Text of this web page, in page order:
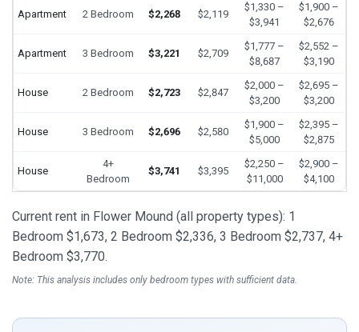
Apartment 2 Bedroom $2,268 $2,119
$1,330 –
$3,941
$1,900 –
$2,676
Apartment 3 Bedroom $3,221 $2,709
$1,777 –
$8,687
$2,552 –
$3,190
House 2 Bedroom $2,723 $2,847
$2,000 –
$3,200
$2,695 –
$3,200
House 3 Bedroom $2,696 $2,580
$1,900 –
$5,000
$2,395 –
$2,875
House
4+
Bedroom
$3,741 $3,395
$2,250 –
$11,000
$2,900 –
$4,100
Current rent in Flower Mound (all property types): 1
Bedroom $1,673, 2 Bedroom $2,336, 3 Bedroom $2,737, 4+
Bedroom $3,770.
Note: This analysis includes only bedroom types with sufficient data.